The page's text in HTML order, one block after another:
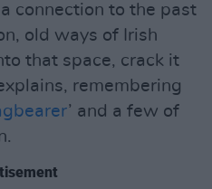
connection to the past
old ways of Irish
that space, crack it
remembering
’ and a few of